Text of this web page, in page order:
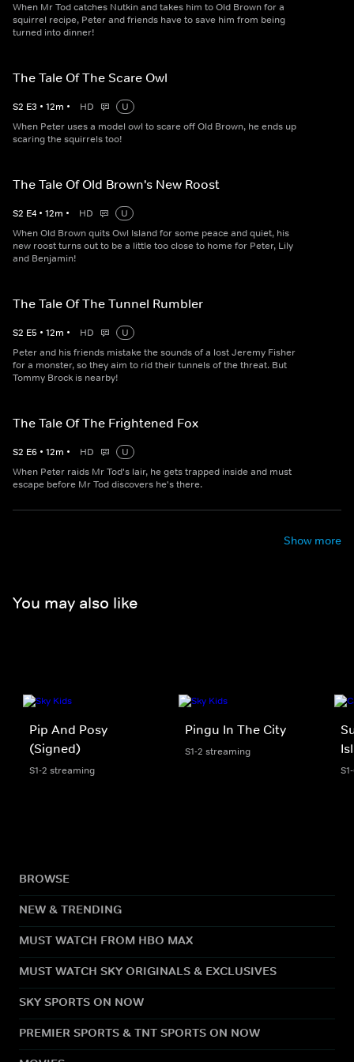
When Mr Tod catches Nutkin and takes him to Old Brown for a
squirrel recipe, Peter and friends have to save him from being
turned into dinner!
The Tale Of The Scare Owl
S2 E3 • 12m • HD
U
When Peter uses a model owl to scare off Old Brown, he ends up
scaring the squirrels too!
The Tale Of Old Brown's New Roost
S2 E4 • 12m • HD
U
When Old Brown quits Owl Island for some peace and quiet, his
new roost turns out to be a little too close to home for Peter, Lily
and Benjamin!
The Tale Of The Tunnel Rumbler
S2 E5 • 12m • HD
U
Peter and his friends mistake the sounds of a lost Jeremy Fisher
for a monster, so they aim to rid their tunnels of the threat. But
Tommy Brock is nearby!
The Tale Of The Frightened Fox
S2 E6 • 12m • HD
U
When Peter raids Mr Tod's lair, he gets trapped inside and must
escape before Mr Tod discovers he's there.
Show more
You may also like
Pip And Posy
(Signed)
S1-2 streaming
Pingu In The City
S1-2 streaming
BROWSE
NEW & TRENDING
MUST WATCH FROM HBO MAX
MUST WATCH SKY ORIGINALS & EXCLUSIVES
SKY SPORTS ON NOW
PREMIER SPORTS & TNT SPORTS ON NOW